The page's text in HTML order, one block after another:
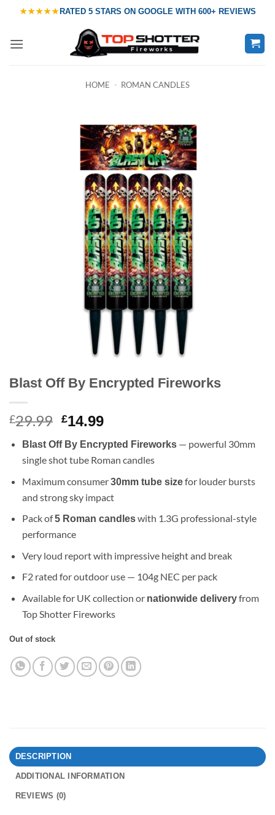
content
★★★★★RATED 5 STARS ON GOOGLE WITH 600+ REVIEWS
HOME - ROMAN CANDLES
Blast Off By Encrypted Fireworks
£29.99 Original
was:
£29.99.
£14.99Current
is:
£14.99.
Blast Off By Encrypted Fireworks— powerful 30mm
single shot tube Roman candles
Maximum consumer30mm tube sizefor louder bursts
and strong sky impact
Pack of5 Roman candleswith 1.3G professional-style
performance
Very loud report with impressive height and break
F2 rated for outdoor use — 104g NEC per pack
Available for UK collection or nationwide deliveryfrom
Top Shotter Fireworks
Out of stock
DESCRIPTION
ADDITIONAL INFORMATION
REVIEWS (0)